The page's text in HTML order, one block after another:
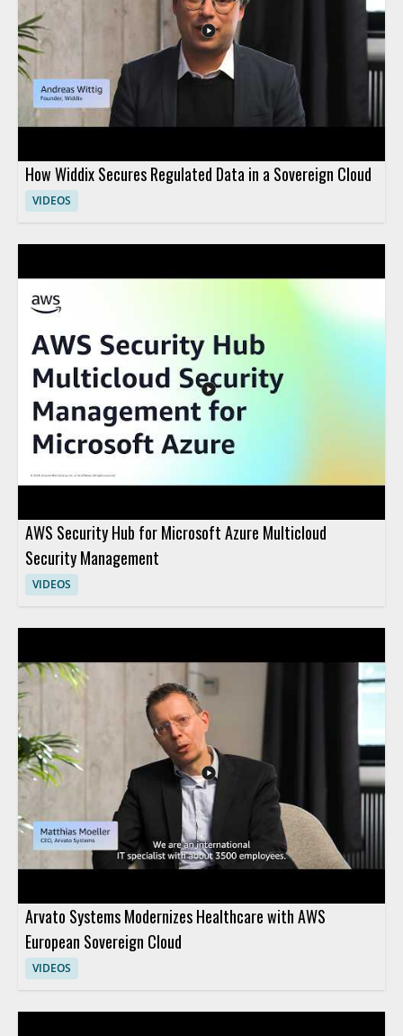
both technical and leadership audiences
How Widdix Secures Regulated Data in a Sovereign Cloud
VIDEOS
AWS Security Hub for Microsoft Azure Multicloud
Security Management
VIDEOS
Arvato Systems Modernizes Healthcare with AWS
European Sovereign Cloud
VIDEOS